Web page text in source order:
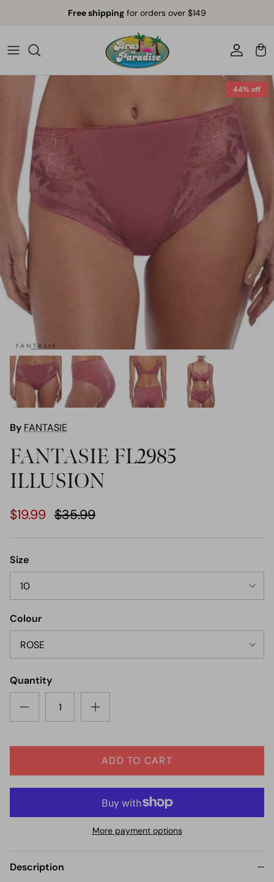
Free shipping for orders over $149
Account
44% off
By FANTASIE
FANTASIE FL2985
ILLUSION
$19.99 $35.99
Size
10
Colour
ROSE
Quantity
ADD TO CART
More payment options
Description